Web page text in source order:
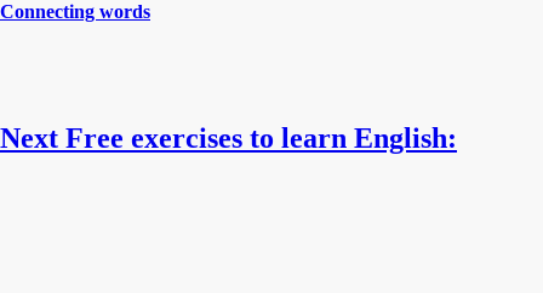
Connecting words
Next Free exercises to learn English: